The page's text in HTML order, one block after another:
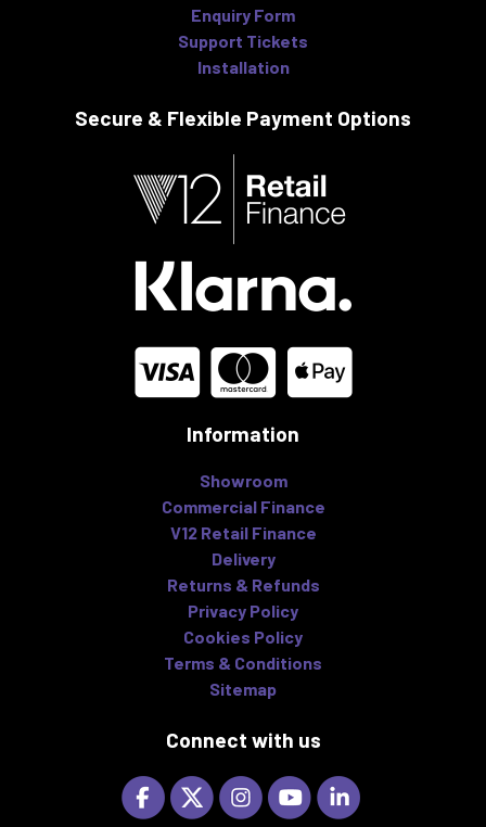
Enquiry Form
Support Tickets
Installation
Secure & Flexible Payment Options
Information
Showroom
Commercial Finance
V12 Retail Finance
Delivery
Returns & Refunds
Privacy Policy
Cookies Policy
Terms & Conditions
Sitemap
Connect with us